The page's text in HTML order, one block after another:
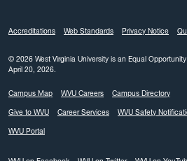
Accreditations Web Standards Privacy Notice
© 2026 West Virginia University is an Equal Opportunity
April 20, 2026.
Campus Map WVU Careers Campus Directory
Give to WVU Career Services WVU Safety
WVU Portal